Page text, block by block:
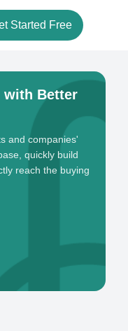
Started Free
with Better
and companies'
quickly build
reach the buying